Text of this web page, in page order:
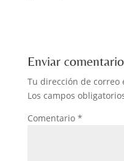
Enviar comentario
Tu dirección de correo
Los campos
Comentario *